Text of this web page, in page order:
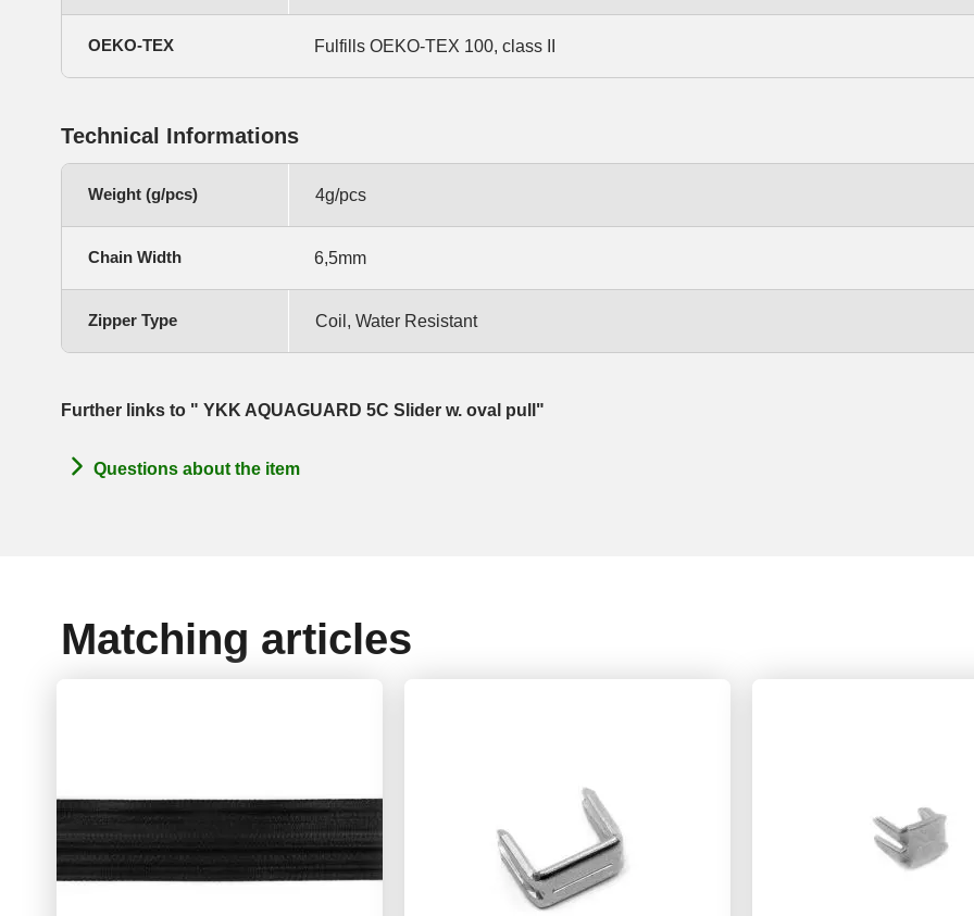
OEKO-TEX Fulfills OEKO-TEX 100, class II
Technical Informations
Weight (g/pcs) 4g/pcs
Chain Width 6,5mm
Zipper Type Coil, Water Resistant
Further links to " YKK AQUAGUARD 5C Slider w. oval pull"
Questions about the item
Matching articles